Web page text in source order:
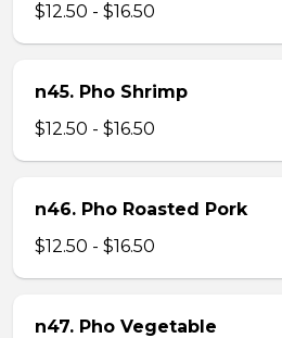
$12.50 - $16.50
n45. Pho Shrimp
$12.50 - $16.50
n46. Pho Roasted Pork
$12.50 - $16.50
n47. Pho Vegetable